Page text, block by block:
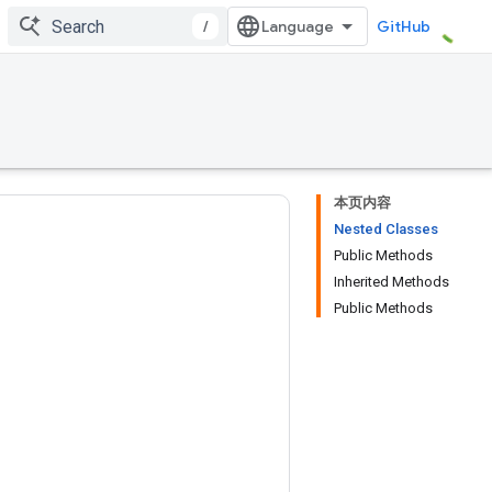
/ GitHub
本页内容
Nested Classes
Public Methods
Inherited Methods
Public Methods